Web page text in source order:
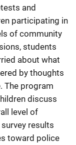
and
participating in
of community
students
about what
by thoughts
The program
discuss
level of
results
toward police